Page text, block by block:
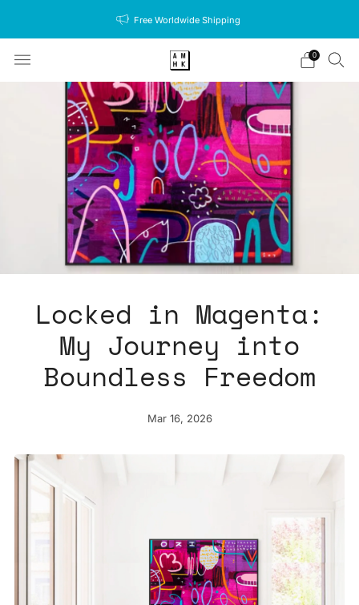
Free Worldwide Shipping
0
Locked in Magenta:
My Journey into
Boundless Freedom
Mar 16, 2026